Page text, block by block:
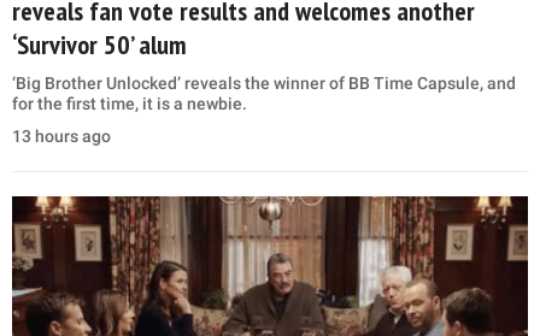
reveals fan vote results and welcomes another
‘Survivor 50’ alum
‘Big Brother Unlocked’ reveals the winner of BB Time Capsule, and
for the first time, it is a newbie.
13 hours ago